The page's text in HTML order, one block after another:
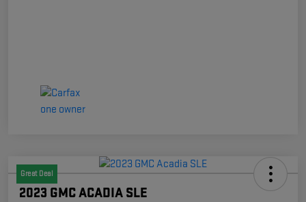
Great Deal
2023 GMC ACADIA SLE